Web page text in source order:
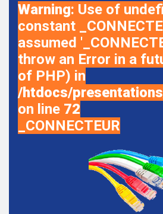
Warning: Use of
constant
assumed
throw an Error in a
of PHP) in
/htdocs/
on line 72
_CONNECTEUR